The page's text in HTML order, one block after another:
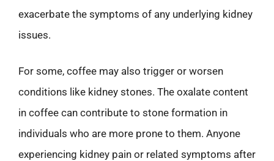
exacerbate the symptoms of any underlying kidney
issues.
For some, coffee may also trigger or worsen
conditions like kidney stones. The oxalate content
in coffee can contribute to stone formation in
individuals who are more prone to them. Anyone
experiencing kidney pain or related symptoms after